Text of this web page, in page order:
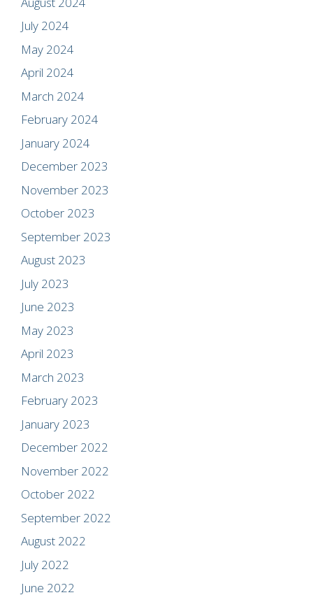
July 2024
May 2024
April 2024
March 2024
February 2024
January 2024
December 2023
November 2023
October 2023
September 2023
August 2023
July 2023
June 2023
May 2023
April 2023
March 2023
February 2023
January 2023
December 2022
November 2022
October 2022
September 2022
August 2022
July 2022
June 2022